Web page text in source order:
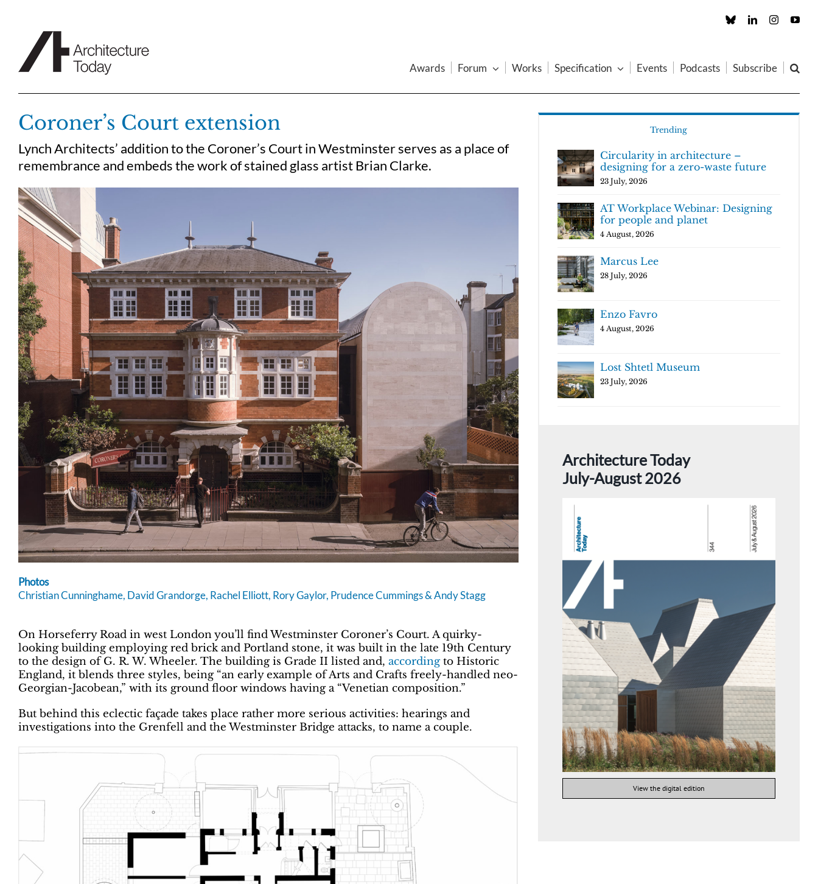
Custom LinkedInInstagram
Awards Forum Works Specification Events Podcasts Subscribe
Coroner’s Court extension
Lynch Architects’ addition to the Coroner’s Court in Westminster serves as a place of
remembrance and embeds the work of stained glass artist Brian Clarke.
Photos
Christian Cunninghame, David Grandorge, Rachel Elliott, Rory Gaylor, Prudence Cummings & Andy Stagg
On Horseferry Road in west London you’ll find Westminster Coroner’s Court. A quirky-
looking building employing red brick and Portland stone, it was built in the late 19th Century
to the design of G. R. W. Wheeler. The building is Grade II listed and, accordingto Historic
England, it blends three styles, being “an early example of Arts and Crafts freely-handled neo-
Georgian-Jacobean,” with its ground floor windows having a “Venetian composition.”
But behind this eclectic façade takes place rather more serious activities: hearings and
investigations into the Grenfell and the Westminster Bridge attacks, to name a couple.
Trending
Circularity in architecture –
designing for a zero-waste future
23 July, 2026
AT Workplace Webinar: Designing
for people and planet
4 August, 2026
Marcus Lee
28 July, 2026
Enzo Favro
4 August, 2026
Lost Shtetl Museum
23 July, 2026
Architecture Today
July-August 2026
View the digital edition